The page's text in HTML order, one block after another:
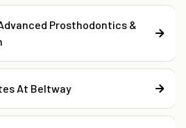
Prosthodontics &
At Beltway